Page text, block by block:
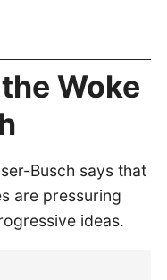
Woke
Busch says that
are pressuring
ideas.